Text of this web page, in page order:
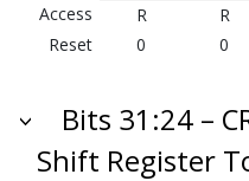
Access
R R
Reset
0 0
Bits 31:24 –
Shift Register